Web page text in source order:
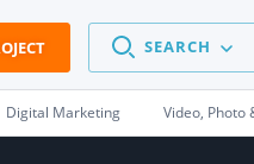
SEARCH
Digital Marketing Video, Photo